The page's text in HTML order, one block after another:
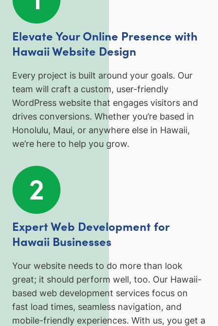
Elevate Your Online Presence with
Hawaii Website Design
Every project is built around your goals. Our
team will craft a custom, user-friendly
WordPress website that engages visitors and
drives conversions. Whether you’re based in
Honolulu, Maui, or anywhere else in Hawaii,
we’re here to help you grow.
Expert Web Development for
Hawaii Businesses
Your website needs to do more than look
great; it should perform well, too. Our Hawaii-
based web development services focus on
fast load times, seamless navigation, and
mobile-friendly experiences. With us, you get a